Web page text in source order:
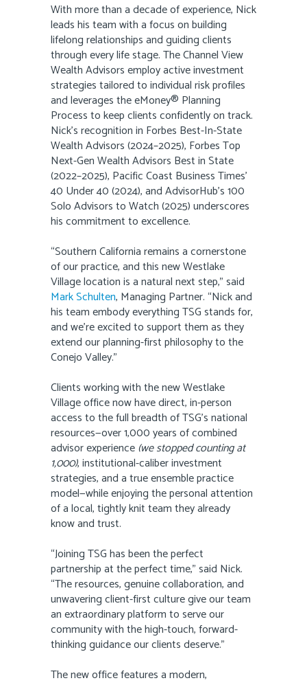
With more than a decade of experience, Nick
leads his team with a focus on building
lifelong relationships and guiding clients
through every life stage. The Channel View
Wealth Advisors employ active investment
strategies tailored to individual risk profiles
and leverages the eMoney® Planning
Process to keep clients confidently on track.
Nick’s recognition in Forbes Best-In-State
Wealth Advisors (2024–2025), Forbes Top
Next-Gen Wealth Advisors Best in State
(2022–2025), Pacific Coast Business Times’
40 Under 40 (2024), and AdvisorHub’s 100
Solo Advisors to Watch (2025) underscores
his commitment to excellence.
“Southern California remains a cornerstone
of our practice, and this new Westlake
Village location is a natural next step,” said
Mark Schulten, Managing Partner. “Nick and
his team embody everything TSG stands for,
and we’re excited to support them as they
extend our planning-first philosophy to the
Conejo Valley.”
Clients working with the new Westlake
Village office now have direct, in-person
access to the full breadth of TSG’s national
resources—over 1,000 years of combined
advisor experience(we stopped counting at
1,000), institutional-caliber investment
strategies, and a true ensemble practice
model—while enjoying the personal attention
of a local, tightly knit team they already
know and trust.
“Joining TSG has been the perfect
partnership at the perfect time,” said Nick.
“The resources, genuine collaboration, and
unwavering client-first culture give our team
an extraordinary platform to serve our
community with the high-touch, forward-
thinking guidance our clients deserve.”
The new office features a modern,